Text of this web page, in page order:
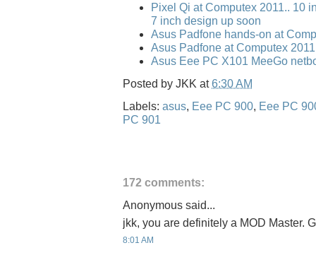
Pixel Qi at Computex 2011.. 10
7 inch design up soon
Asus Padfone hands-on at
Asus Padfone at Computex 2011
Asus Eee PC X101 MeeGo
Posted by JKK at6:30 AM
Labels: asus, Eee PC 900, Eee PC
PC 901
172 comments:
Anonymous said...
jkk, you are definitely a MOD Master.
8:01 AM